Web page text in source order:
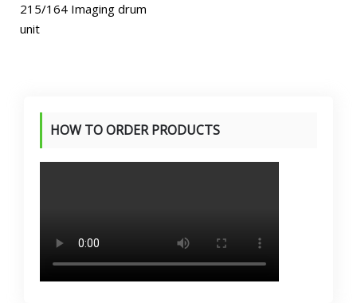
215/164 Imaging drum
unit
HOW TO ORDER PRODUCTS